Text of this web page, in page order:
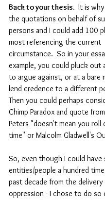
Back to your thesis. It is
the quotations on behalf of
persons and I could add 100
most referencing the current
circumstance.  So in your
example, you could pluck out
to argue against, or at a bare
lend credence to a different
Then you could perhaps
Chimp Paradox and quote
Peters "doesn't mean you roll
time" or Malcolm Gladwell's
So, even though I could have
entities/people a hundred
past decade from the delivery
oppression - I chose to do so